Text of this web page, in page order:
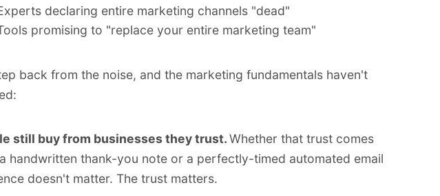
declaring entire marketing channels "dead"
promising to "replace your entire marketing team"
back from the noise, and the marketing fundamentals haven't
still buy from businesses they trust.Whether that trust comes
handwritten thank-you note or a perfectly-timed automated email
doesn't matter. The trust matters.